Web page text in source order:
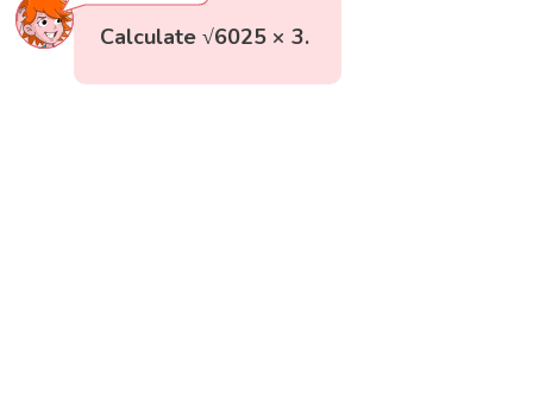
Calculate √6025 × 3.